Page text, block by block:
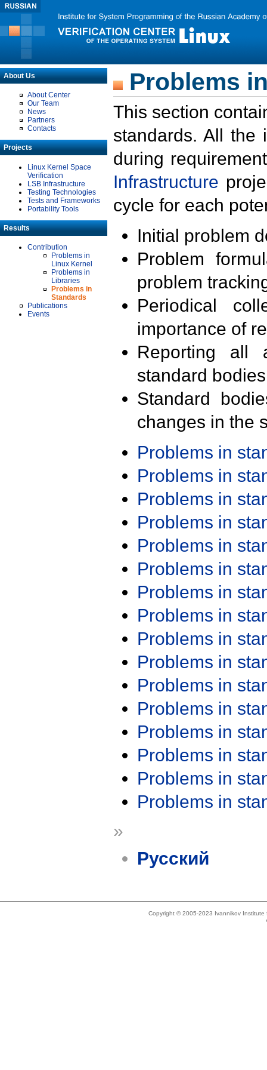
About Us
About Center
Our Team
News
Partners
Contacts
Projects
Linux Kernel Space
Verification
LSB Infrastructure
Testing Technologies
Tests and Frameworks
Portability Tools
Results
Contribution
Problems in
Linux Kernel
Problems in
Libraries
Problems in
Standards
Publications
Events
Problems
This section
standards. All the
during
Infrastructure
cycle for each
Initial problem
Problem
problem
Periodical
importance of
Reporting all
standard
Standard
changes in the
Problems in
Problems in
Problems in
Problems in
Problems in
Problems in
Problems in
Problems in
Problems in
Problems in
Problems in
Problems in
Problems in
Problems in
Problems in
Problems in
»
Русский
Copyright © 2005-2023 Ivannikov Institute